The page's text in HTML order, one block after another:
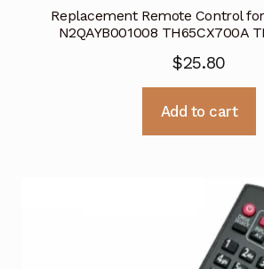
Replacement Remote Control for
N2QAYB001008 TH65CX700A
$25.80
Add to cart